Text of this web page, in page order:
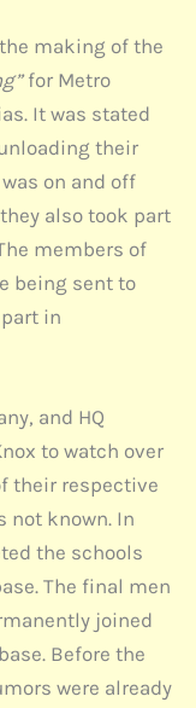
making of the
for Metro
It was stated
their
on and off
also took part
members of
being sent to
in
and HQ
to watch over
their respective
not known. In
the schools
The final men
joined
Before the
were already